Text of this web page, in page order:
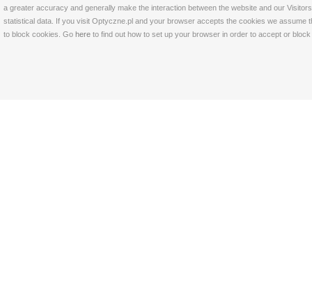
a greater accuracy and generally make the interaction between the website and our
statistical data. If you visit Optyczne.pl and your browser accepts the cookies we
to block cookies. Go here to find out how to set up your browser in order to accept or